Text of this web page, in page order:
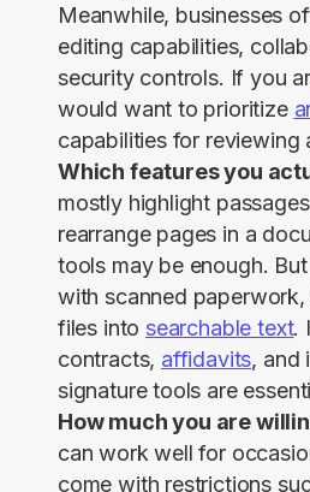
Meanwhile, businesses
editing capabilities,
security controls. If you
would want to prioritize
capabilities for reviewing
Which features you
mostly highlight
rearrange pages in a
tools may be enough.
with scanned paperwork,
files into searchable text.
contracts, affidavits, and
signature tools are
How much you are
can work well for
come with restrictions